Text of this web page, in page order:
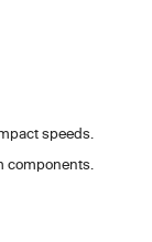
speeds.
components.